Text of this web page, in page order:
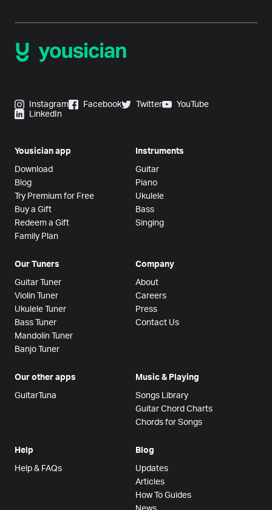
Instagram Facebook Twitter
YouTube
LinkedIn
Yousician app
Download
Blog
Try Premium for Free
Buy a Gift
Redeem a Gift
Family Plan
Instruments
Guitar
Piano
Ukulele
Bass
Singing
Our Tuners
Guitar Tuner
Violin Tuner
Ukulele Tuner
Bass Tuner
Mandolin Tuner
Banjo Tuner
Company
About
Careers
Press
Contact Us
Our other apps
GuitarTuna
Music & Playing
Songs Library
Guitar Chord Charts
Chords for Songs
Help
Help & FAQs
Blog
Updates
Articles
How To Guides